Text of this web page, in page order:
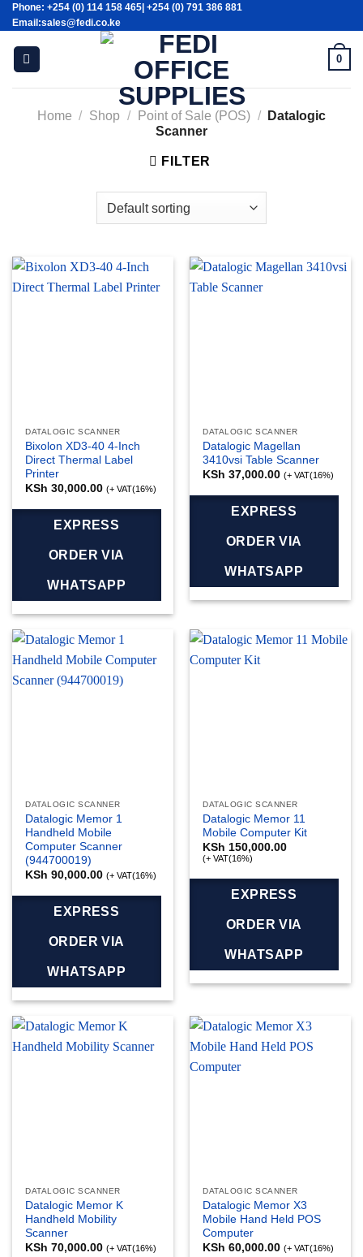
Skip
to
content
Phone: +254 (0) 114 158 465| +254 (0) 791 386 881
Email:sales@fedi.co.ke
0
Home / Shop / Point of Sale (POS) /
Datalogic
Scanner
FILTER
DATALOGIC SCANNER
Bixolon XD3-40 4-Inch
Direct Thermal Label
Printer
KSh 30,000.00 (+ VAT(16%)
EXPRESS
ORDER VIA
WHATSAPP
DATALOGIC SCANNER
Datalogic Magellan
3410vsi Table Scanner
KSh 37,000.00 (+ VAT(16%)
EXPRESS
ORDER VIA
WHATSAPP
DATALOGIC SCANNER
Datalogic Memor 1
Handheld Mobile
Computer Scanner
(944700019)
KSh 90,000.00 (+ VAT(16%)
EXPRESS
ORDER VIA
WHATSAPP
DATALOGIC SCANNER
Datalogic Memor 11
Mobile Computer Kit
KSh 150,000.00
(+ VAT(16%)
EXPRESS
ORDER VIA
WHATSAPP
DATALOGIC SCANNER
Datalogic Memor K
Handheld Mobility
Scanner
KSh 70,000.00 (+ VAT(16%)
DATALOGIC SCANNER
Datalogic Memor X3
Mobile Hand Held POS
Computer
KSh 60,000.00 (+ VAT(16%)